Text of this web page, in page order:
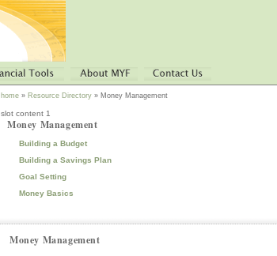
home » Resource Directory » Money Management
slot content 1
Money Management
Building a Budget
Building a Savings Plan
Goal Setting
Money Basics
Money Management